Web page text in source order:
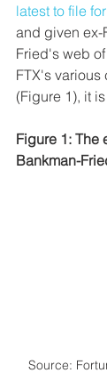
latest to file
and given ex-
Fried's web
FTX's various
(Figure 1), it
Figure 1: The
Bankman-
Source: